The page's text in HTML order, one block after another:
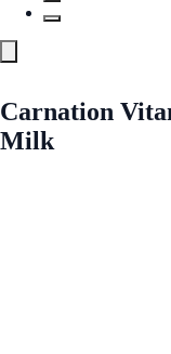
Carnation
Milk